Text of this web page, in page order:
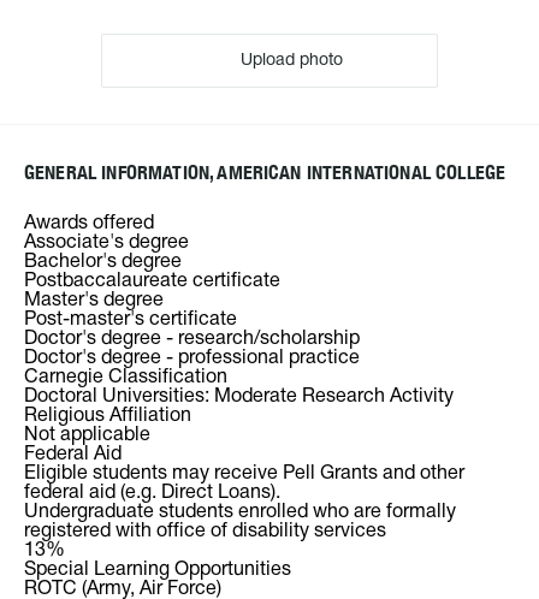
Upload photo
GENERAL INFORMATION, AMERICAN INTERNATIONAL COLLEGE
Awards offered
Associate's degree
Bachelor's degree
Postbaccalaureate certificate
Master's degree
Post-master's certificate
Doctor's degree - research/scholarship
Doctor's degree - professional practice
Carnegie Classification
Doctoral Universities: Moderate Research Activity
Religious Affiliation
Not applicable
Federal Aid
Eligible students may receive Pell Grants and other
federal aid (e.g. Direct Loans).
Undergraduate students enrolled who are formally
registered with office of disability services
13%
Special Learning Opportunities
ROTC (Army, Air Force)